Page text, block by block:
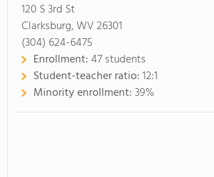
120 S 3rd St
Clarksburg, WV 26301
(304) 624-6475
Enrollment:47 students
Student-teacher ratio:12:1
Minority enrollment:39%